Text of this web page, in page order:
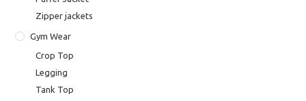
Zipper jackets
Gym Wear
Crop Top
Legging
Tank Top